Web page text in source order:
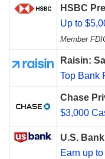
HSBC
Up to
Member
Raisin:
Top Bank
Chase
$3,000
U.S.
Earn up